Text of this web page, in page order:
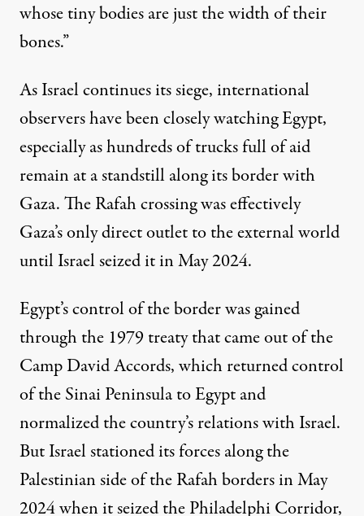
whose tiny bodies are just the width of their
bones.”
As Israel continues its siege, international
observers have been closely watching Egypt,
especially as hundreds of trucks full of aid
remain at a standstill along its border with
Gaza. The Rafah crossing was effectively
Gaza’s only direct outlet to the external world
until Israel seized it in May 2024.
Egypt’s control of the border was gained
through the 1979 treaty that came out of the
Camp David Accords, which returned control
of the Sinai Peninsula to Egypt and
normalized the country’s relations with Israel.
But Israel stationed its forces along the
Palestinian side of the Rafah borders in May
2024 when it seized thePhiladelphi Corridor,